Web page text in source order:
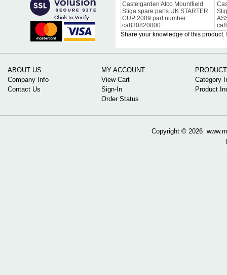
Castelgarden Atco Mountfield
Stiga spare parts UK STARTER
CUP 2009 part number
ca830820000
Share your knowledge of this product.
ABOUT US
Company Info
Contact Us
MY ACCOUNT
View Cart
Sign-In
Order Status
Category
Product
Copyright © 2026